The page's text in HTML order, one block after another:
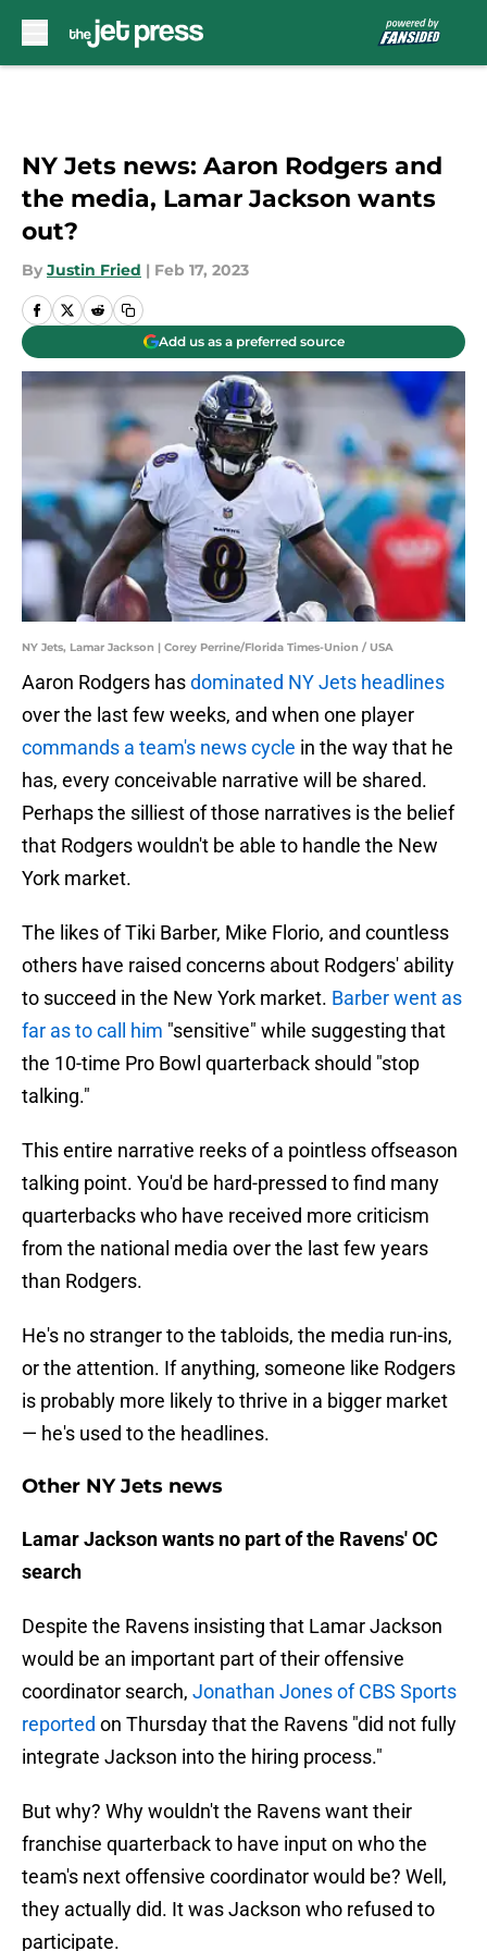
NY Jets news: Aaron Rodgers and
the media, Lamar Jackson wants
out?
By Justin Fried | Feb 17, 2023
Add us as a preferred source
NY Jets, Lamar Jackson | Corey Perrine/Florida Times-Union / USA
Aaron Rodgers hasdominated NY Jets headlines
over the last few weeks, and when one player
commands a team's news cycle in the way that he
has, every conceivable narrative will be shared.
Perhaps the silliest of those narratives is the belief
that Rodgers wouldn't be able to handle the New
York market.
The likes of Tiki Barber, Mike Florio, and countless
others have raised concerns about Rodgers' ability
to succeed in the New York market. Barber went as
far as to call him "sensitive" while suggesting that
the 10-time Pro Bowl quarterback should "stop
talking."
This entire narrative reeks of a pointless offseason
talking point. You'd be hard-pressed to find many
quarterbacks who have received more criticism
from the national media over the last few years
than Rodgers.
He's no stranger to the tabloids, the media run-ins,
or the attention. If anything, someone like Rodgers
is probably more likely to thrive in a bigger market
— he's used to the headlines.
Other NY Jets news
Lamar Jackson wants no part of the Ravens' OC
search
Despite the Ravens insisting that Lamar Jackson
would be an important part of their offensive
coordinator search, Jonathan Jones of CBS Sports
reported on Thursday that the Ravens "did not fully
integrate Jackson into the hiring process."
But why? Why wouldn't the Ravens want their
franchise quarterback to have input on who the
team's next offensive coordinator would be? Well,
they actually did. It was Jackson who refused to
participate.